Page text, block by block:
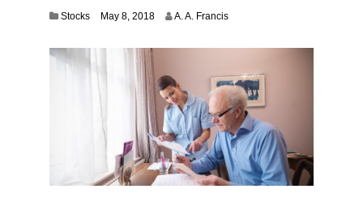
Stocks May 8, 2018J
4
,
2
0
2
0
A. A. Francis